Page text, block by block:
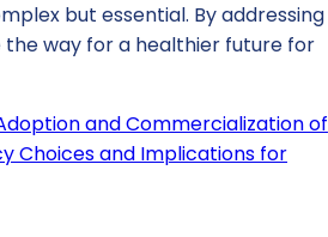
but essential. By addressing
the way for a healthier future for
and Commercialization of
Choices and Implications for